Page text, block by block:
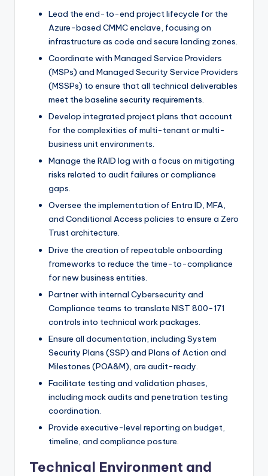
Lead the end-to-end project lifecycle for the
Azure-based CMMC enclave, focusing on
infrastructure as code and secure landing zones.
Coordinate with Managed Service Providers
(MSPs) and Managed Security Service Providers
(MSSPs) to ensure that all technical deliverables
meet the baseline security requirements.
Develop integrated project plans that account
for the complexities of multi-tenant or multi-
business unit environments.
Manage the RAID log with a focus on mitigating
risks related to audit failures or compliance
gaps.
Oversee the implementation of Entra ID, MFA,
and Conditional Access policies to ensure a Zero
Trust architecture.
Drive the creation of repeatable onboarding
frameworks to reduce the time-to-compliance
for new business entities.
Partner with internal Cybersecurity and
Compliance teams to translate NIST 800-171
controls into technical work packages.
Ensure all documentation, including System
Security Plans (SSP) and Plans of Action and
Milestones (POA&M), are audit-ready.
Facilitate testing and validation phases,
including mock audits and penetration testing
coordination.
Provide executive-level reporting on budget,
timeline, and compliance posture.
Technical Environment and